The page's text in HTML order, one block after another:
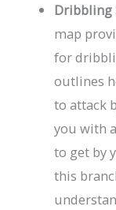
Dribbling
map
for
outlines
to attack
you with
to get by
this